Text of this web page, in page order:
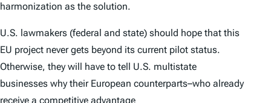
harmonization as the solution.
U.S. lawmakers (federal and state) should hope that this
EU project never gets beyond its current pilot status.
Otherwise, they will have to tell U.S. multistate
businesses why their European counterparts–who already
receive a competitive advantage